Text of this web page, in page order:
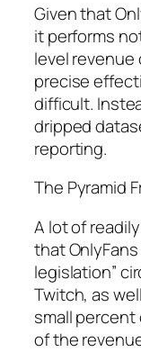
Given that
it performs
level
precise
difficult.
dripped
reporting.
The Pyramid
A lot of
that
legislation”
Twitch, as
small
of the